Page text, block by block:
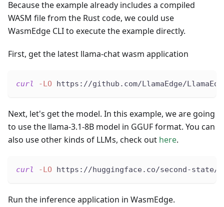
Because the example already includes a compiled
WASM file from the Rust code, we could use
WasmEdge CLI to execute the example directly.
First, get the latest llama-chat wasm application
curl -LO https://github.com/LlamaEdge/
Next, let's get the model. In this example, we are going
to use the llama-3.1-8B model in GGUF format. You can
also use other kinds of LLMs, check out here.
curl -LO https://huggingface.co/second-state/
Run the inference application in WasmEdge.